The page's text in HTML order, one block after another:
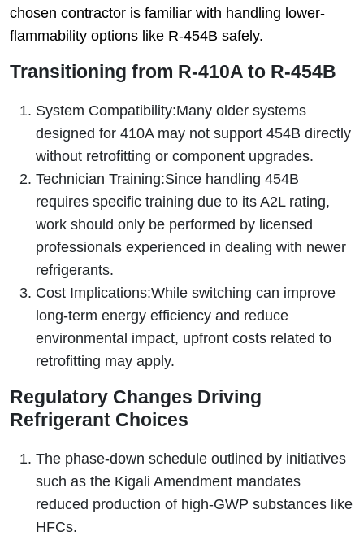
chosen contractor is familiar with handling lower-
flammability options like R-454B safely.
Transitioning from R-410A to R-454B
System Compatibility:Many older systems
designed for 410A may not support 454B directly
without retrofitting or component upgrades.
Technician Training:Since handling 454B
requires specific training due to its A2L rating,
work should only be performed by licensed
professionals experienced in dealing with newer
refrigerants.
Cost Implications:While switching can improve
long-term energy efficiency and reduce
environmental impact, upfront costs related to
retrofitting may apply.
Regulatory Changes Driving
Refrigerant Choices
The phase-down schedule outlined by initiatives
such as the Kigali Amendment mandates
reduced production of high-GWP substances like
HFCs.